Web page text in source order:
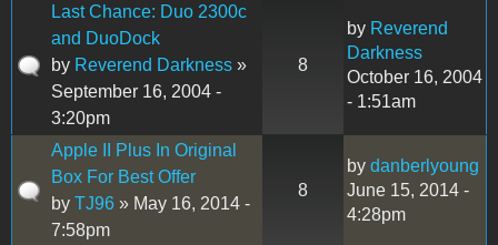
Last Chance: Duo 2300c
and DuoDock
by Reverend Darkness »
September 16, 2004 -
3:20pm
8
by Reverend
Darkness
October 16, 2004
- 1:51am
Apple II Plus In Original
Box For Best Offer
by TJ96 » May 16, 2014 -
7:58pm
8
by danberlyoung
June 15, 2014 -
4:28pm